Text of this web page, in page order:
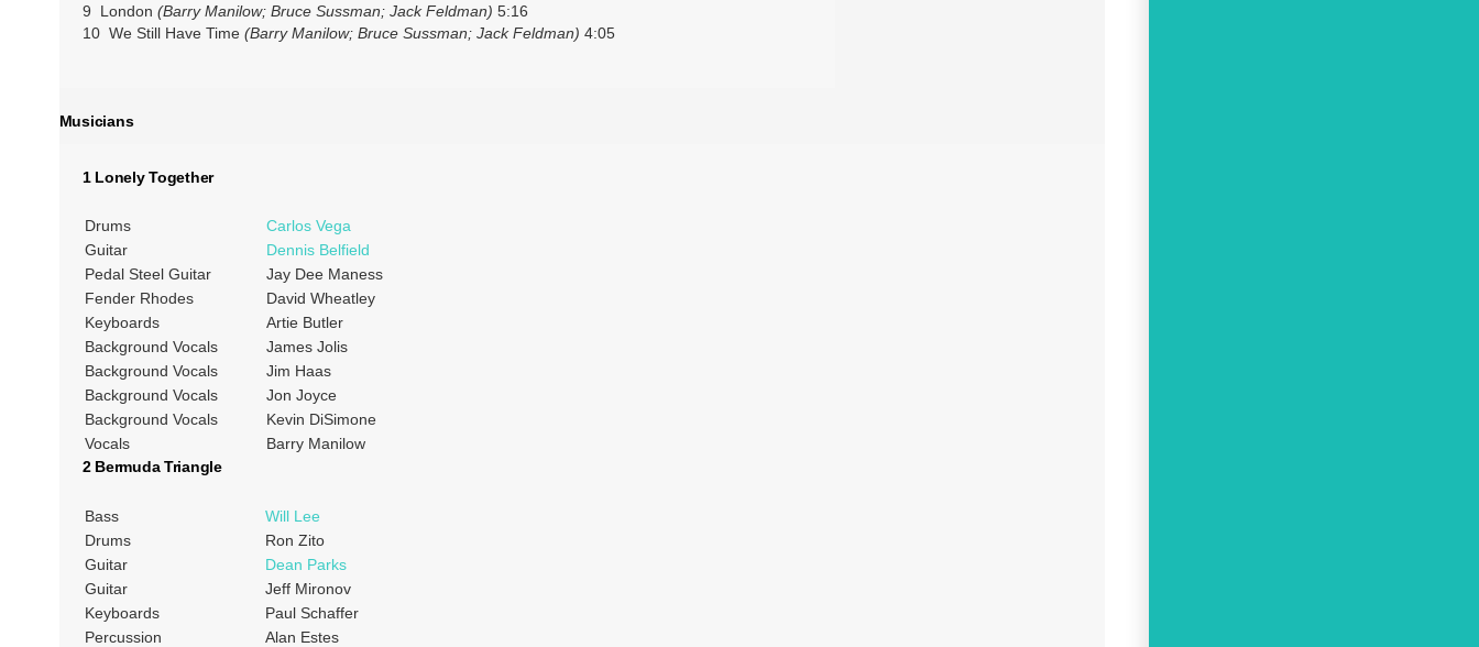
9 London (Barry Manilow; Bruce Sussman; Jack Feldman) 5:16
10 We Still Have Time (Barry Manilow; Bruce Sussman; Jack Feldman) 4:05
Musicians
1 Lonely Together
Drums
Carlos Vega
Guitar
Dennis Belfield
Pedal Steel Guitar
Jay Dee Maness
Fender Rhodes
David Wheatley
Keyboards
Artie Butler
Background Vocals
James Jolis
Background Vocals
Jim Haas
Background Vocals
Jon Joyce
Background Vocals
Kevin DiSimone
Vocals
Barry Manilow
2 Bermuda Triangle
Bass
Will Lee
Drums
Ron Zito
Guitar
Dean Parks
Guitar
Jeff Mironov
Keyboards
Paul Schaffer
Percussion
Alan Estes